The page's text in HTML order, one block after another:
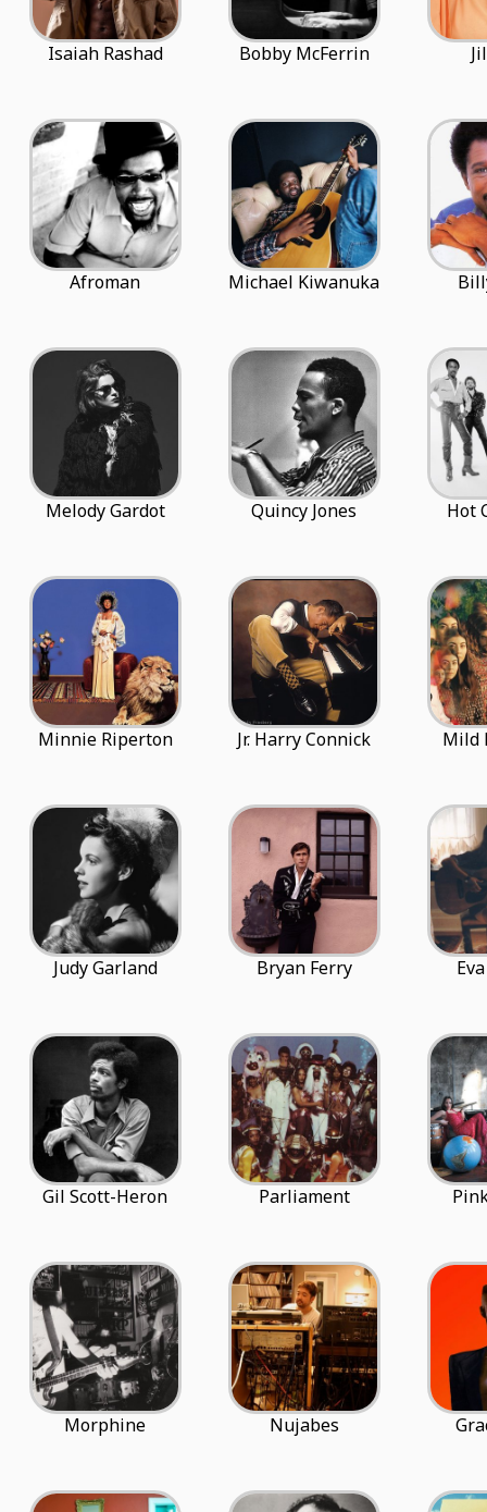
Isaiah Rashad Bobby McFerrin
Afroman Michael Kiwanuka
Melody Gardot Quincy Jones Hot
Minnie Riperton Jr. Harry Connick Mild
Judy Garland Bryan Ferry
Gil Scott-Heron Parliament
Morphine Nujabes